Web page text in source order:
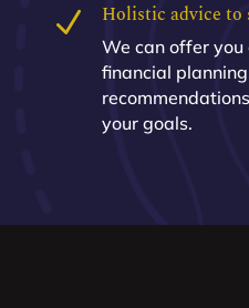
N Holistic advice to
We can offer
financial
your goals.